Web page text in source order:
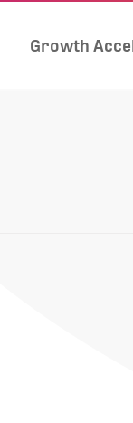
Growth